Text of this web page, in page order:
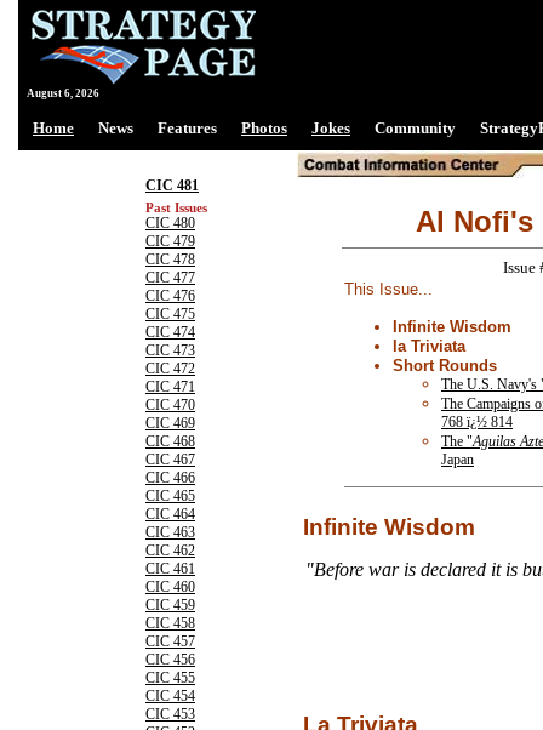
August 6, 2026
Home News Features Photos Jokes Community
CIC 481
Past Issues
CIC 480
CIC 479
CIC 478
CIC 477
CIC 476
CIC 475
CIC 474
CIC 473
CIC 472
CIC 471
CIC 470
CIC 469
CIC 468
CIC 467
CIC 466
CIC 465
CIC 464
CIC 463
CIC 462
CIC 461
CIC 460
CIC 459
CIC 458
CIC 457
CIC 456
CIC 455
CIC 454
CIC 453
Al Nofi's
Issue
This Issue...
Infinite Wisdom
la Triviata
Short Rounds
The U.S.
The Campaigns
768 ï¿½ 814
The "Aguilas
Japan
Infinite Wisdom
"Before war is declared it is
La Triviata